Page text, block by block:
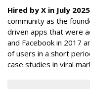
Hired by X in July 2025
community as the
driven apps that were
and Facebook in 2017
of users in a short
case studies in viral